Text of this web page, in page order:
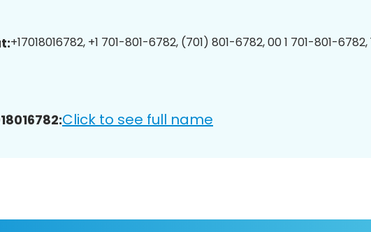
+17018016782, +1 701-801-6782, (701) 801-6782, 00 1 701-801-
Click to see full name